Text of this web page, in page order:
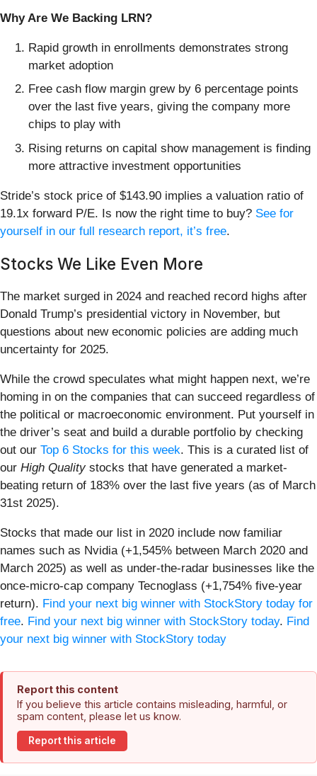
Why Are We Backing LRN?
Rapid growth in enrollments demonstrates strong
market adoption
Free cash flow margin grew by 6 percentage points
over the last five years, giving the company more
chips to play with
Rising returns on capital show management is finding
more attractive investment opportunities
Stride’s stock price of $143.90 implies a valuation ratio of
19.1x forward P/E. Is now the right time to buy? See for
yourself in our full research report, it’s free.
Stocks We Like Even More
The market surged in 2024 and reached record highs after
Donald Trump’s presidential victory in November, but
questions about new economic policies are adding much
uncertainty for 2025.
While the crowd speculates what might happen next, we’re
homing in on the companies that can succeed regardless of
the political or macroeconomic environment. Put yourself in
the driver’s seat and build a durable portfolio by checking
out our Top 6 Stocks for this week. This is a curated list of
our High Qualitystocks that have generated a market-
beating return of 183% over the last five years (as of March
31st 2025).
Stocks that made our list in 2020 include now familiar
names such as Nvidia (+1,545% between March 2020 and
March 2025) as well as under-the-radar businesses like the
once-micro-cap company Tecnoglass (+1,754% five-year
return). Find your next big winner with StockStory today for
free. Find your next big winner with StockStory today. Find
your next big winner with StockStory today
Report this content
If you believe this article contains misleading, harmful, or
spam content, please let us know.
Report this article